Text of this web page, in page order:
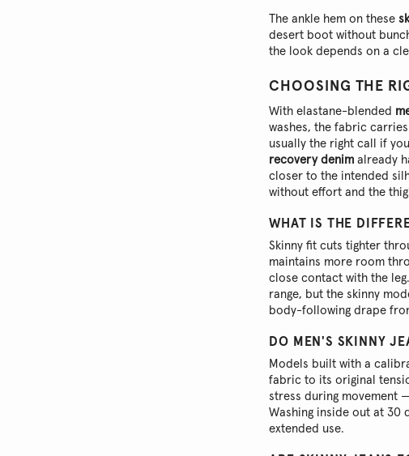
The ankle hem on these
desert boot without
the look depends on a
CHOOSING THE
With elastane-blended
washes, the fabric
usually the right call if
recovery denim already
closer to the intended
without effort and the
WHAT IS THE
Skinny fit cuts tighter
maintains more room
close contact with the
range, but the skinny
body-following drape
DO MEN'S SKINNY
Models built with a
fabric to its original
stress during movement
Washing inside out at 30
extended use.